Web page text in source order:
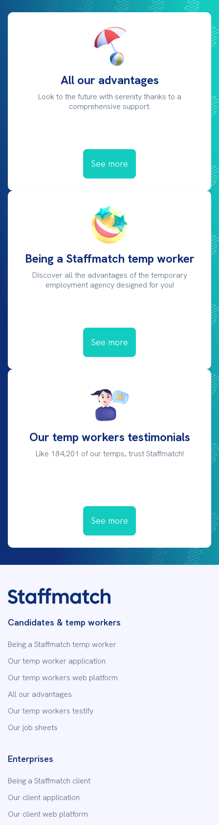
All our advantages
Look to the future with serenity thanks to a
comprehensive support.
See more
Being a Staffmatch temp worker
Discover all the advantages of the temporary
employment agency designed for you!
See more
Our temp workers testimonials
Like 184,201 of our temps, trust Staffmatch!
See more
Candidates & temp workers
Being a Staffmatch temp worker
Our temp worker application
Our temp workers web platform
All our advantages
Our temp workers testify
Our job sheets
Enterprises
Being a Staffmatch client
Our client application
Our client web platform